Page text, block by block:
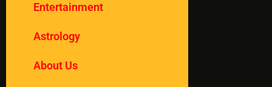
Entertainment
Astrology
About Us